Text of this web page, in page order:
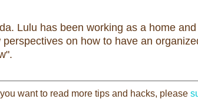
Lulu has been working as a home
on how to have an
want to read more tips and hacks, please